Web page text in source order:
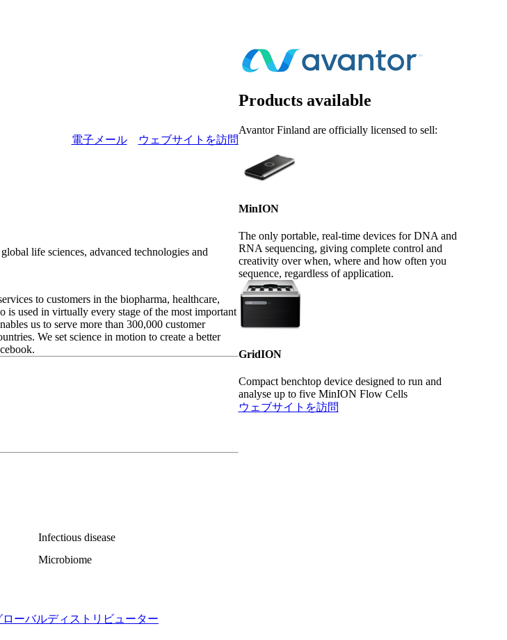
電子メール ウェブサイトを訪問
life sciences, advanced technologies and
to customers in the biopharma, healthcare,
is used in virtually every stage of the most important
us to serve more than 300,000 customer
We set science in motion to create a better
Infectious disease
Microbiome
Products available
Avantor Finland are officially licensed to sell:
MinION
The only portable, real-time devices for DNA and
RNA sequencing, giving complete control and
creativity over when, where and how often you
sequence, regardless of application.
GridION
Compact benchtop device designed to run and
analyse up to five MinION Flow Cells
ウェブサイトを訪問
ローバルディストリビューター